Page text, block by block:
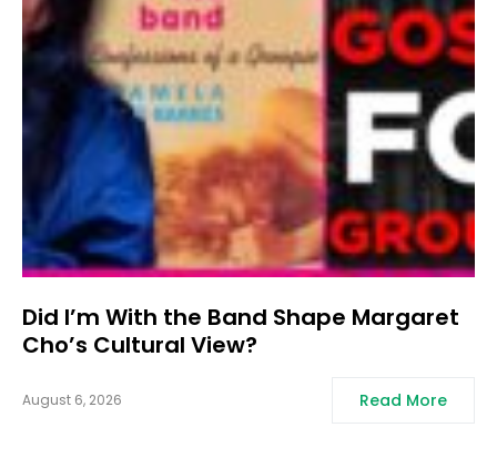
Did I’m With the Band Shape Margaret
Cho’s Cultural View?
August 6, 2026 Read More